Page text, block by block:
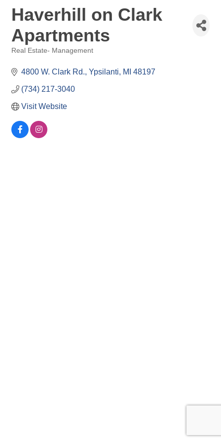
Haverhill on Clark
Apartments
Real Estate- Management
4800 W. Clark Rd. Ypsilanti MI 48197
(734) 217-3040
Visit Website